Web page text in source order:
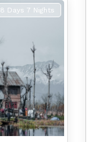
8 Days 7 Nights